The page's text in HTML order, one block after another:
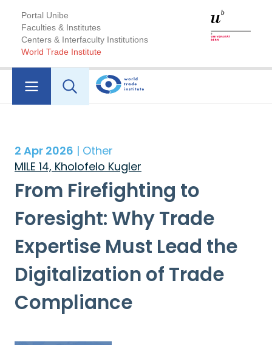
Portal Unibe
Faculties & Institutes
Centers & Interfaculty Institutions
World Trade Institute
2 Apr 2026 | Other
MILE 14, Kholofelo Kugler
From Firefighting to
Foresight: Why Trade
Expertise Must Lead the
Digitalization of Trade
Compliance